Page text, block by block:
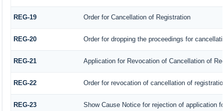
REG-19 Order for Cancellation of Registration
REG-20 Order for dropping the proceedings for
REG-21 Application for Revocation of Cancellation of
REG-22 Order for revocation of cancellation of
REG-23 Show Cause Notice for rejection of application